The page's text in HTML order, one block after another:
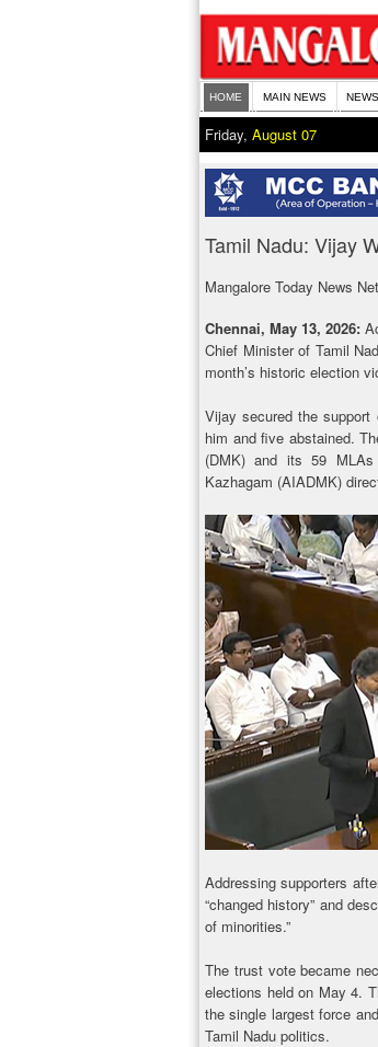
HOME MAIN NEWS
Friday, August 07
Tamil Nadu: Vijay
Mangalore Today News
Chennai, May 13, 2026:
Chief Minister of Tamil
month’s historic election
Vijay secured the
him and five abstained.
(DMK) and its 59
Kazhagam (AIADMK)
Addressing supporters
“changed history” and
of minorities.”
The trust vote became
elections held on May 4.
the single largest force
Tamil Nadu politics.